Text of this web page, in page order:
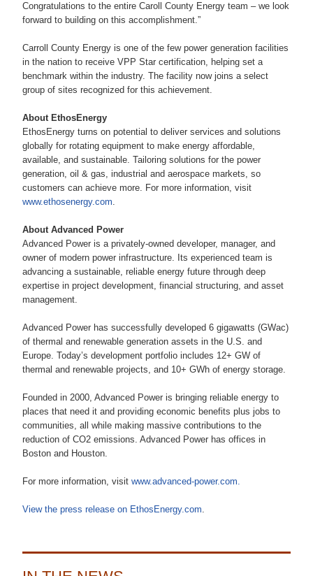
Congratulations to the entire Caroll County Energy team – we look
forward to building on this accomplishment.”
Carroll County Energy is one of the few power generation facilities
in the nation to receive VPP Star certification, helping set a
benchmark within the industry. The facility now joins a select
group of sites recognized for this achievement.
About EthosEnergy
EthosEnergy turns on potential to deliver services and solutions
globally for rotating equipment to make energy affordable,
available, and sustainable. Tailoring solutions for the power
generation, oil & gas, industrial and aerospace markets, so
customers can achieve more. For more information, visit
www.ethosenergy.com.
About Advanced Power
Advanced Power is a privately-owned developer, manager, and
owner of modern power infrastructure. Its experienced team is
advancing a sustainable, reliable energy future through deep
expertise in project development, financial structuring, and asset
management.
Advanced Power has successfully developed 6 gigawatts (GWac)
of thermal and renewable generation assets in the U.S. and
Europe. Today’s development portfolio includes 12+ GW of
thermal and renewable projects, and 10+ GWh of energy storage.
Founded in 2000, Advanced Power is bringing reliable energy to
places that need it and providing economic benefits plus jobs to
communities, all while making massive contributions to the
reduction of CO2 emissions. Advanced Power has offices in
Boston and Houston.
For more information, visit www.advanced-power.com.
View the press release on EthosEnergy.com.